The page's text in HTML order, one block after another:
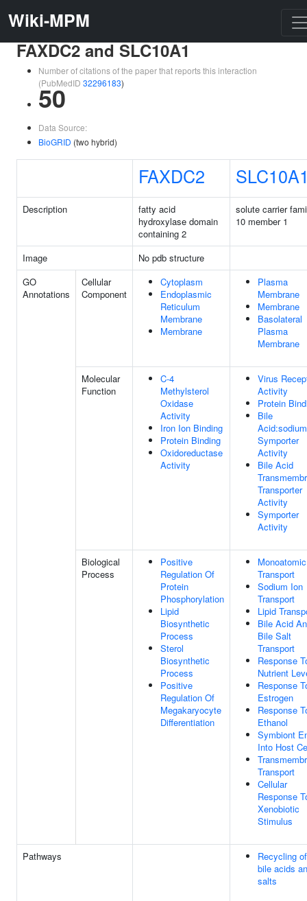
Wiki-MPM
FAXDC2 and SLC10A1
Number of citations of the paper that reports this interaction
(PubMedID 32296183)
50
Data Source:
BioGRID (two hybrid)
FAXDC2
Description
fatty acid
hydroxylase domain
containing 2
solute carrier
10 member 1
Image
No pdb structure
GO
Annotations
Cellular
Component
Cytoplasm
Endoplasmic
Reticulum
Membrane
Membrane
Plasma
Membrane
Membrane
Basolateral
Plasma
Membrane
Molecular
Function
C-4
Methylsterol
Oxidase
Activity
Iron Ion Binding
Protein Binding
Oxidoreductase
Activity
Virus
Activity
Protein
Bile
Acid:sodium
Symporter
Activity
Bile Acid
Transporter
Activity
Symporter
Activity
Biological
Process
Positive
Regulation Of
Protein
Phosphorylation
Lipid
Biosynthetic
Process
Sterol
Biosynthetic
Process
Positive
Regulation Of
Megakaryocyte
Differentiation
Transport
Sodium Ion
Transport
Lipid
Bile Acid
Bile Salt
Transport
Response
Nutrient
Response
Estrogen
Response
Ethanol
Symbiont
Into Host
Transport
Cellular
Response
Xenobiotic
Stimulus
Pathways
Recycling of
bile acids
salts